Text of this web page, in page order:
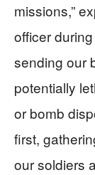
missions,”
officer
sending our
potentially
or bomb
first,
our soldiers